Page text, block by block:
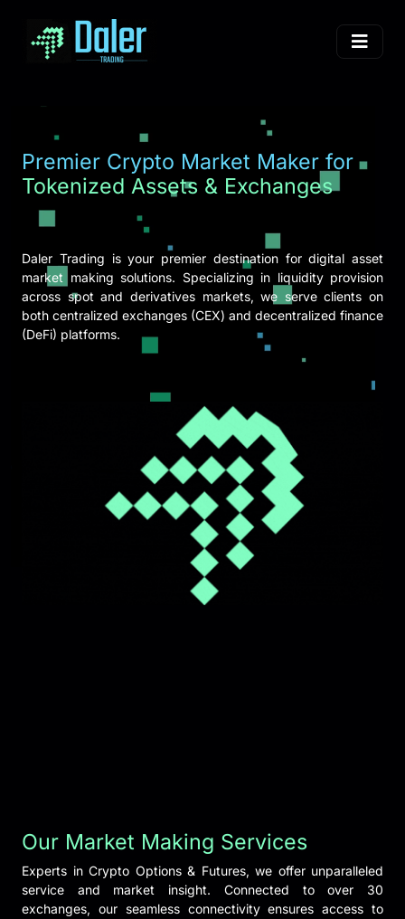
Premier Crypto Market Maker for
Tokenized Assets & Exchanges
Daler Trading is your premier destination for digital asset
market making solutions. Specializing in liquidity provision
across spot and derivatives markets, we serve clients on
both centralized exchanges (CEX) and decentralized finance
(DeFi) platforms.
Our Market Making Services
Experts in Crypto Options & Futures, we offer unparalleled
service and market insight. Connected to over 30
exchanges, our seamless connectivity ensures access to